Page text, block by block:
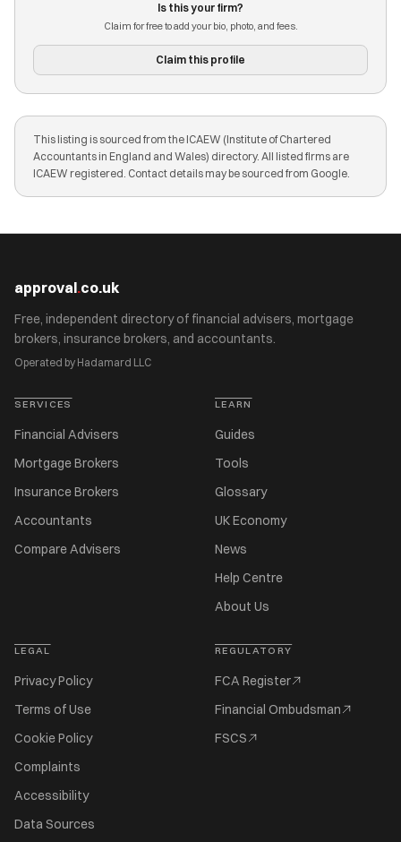
Is this your firm?
Claim for free to add your bio, photo, and fees.
Claim this profile
This listing is sourced from the ICAEW (Institute of Chartered
Accountants in England and Wales) directory. All listed firms are
ICAEW registered. Contact details may be sourced from Google.
approval.co.uk
Free, independent directory of financial advisers, mortgage
brokers, insurance brokers, and accountants.
Operated by Hadamard LLC
SERVICES
Financial Advisers
Mortgage Brokers
Insurance Brokers
Accountants
Compare Advisers
LEARN
Guides
Tools
Glossary
UK Economy
News
Help Centre
About Us
LEGAL
Privacy Policy
Terms of Use
Cookie Policy
Complaints
Accessibility
Data Sources
REGULATORY
FCA Register
Financial Ombudsman
FSCS